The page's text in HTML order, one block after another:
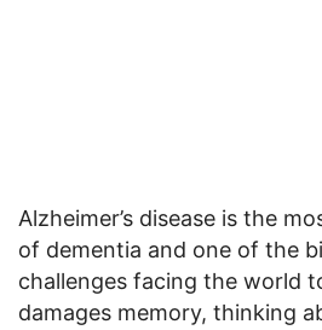
Alzheimer’s disease is the
of dementia and one of the
challenges facing the world
damages memory, thinking